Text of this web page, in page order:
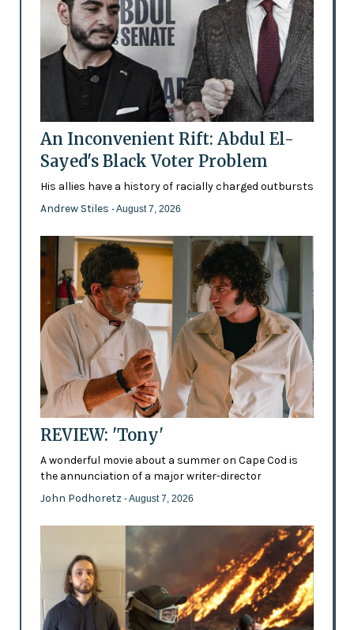
An Inconvenient Rift: Abdul El-
Sayed's Black Voter Problem
His allies have a history of racially charged outbursts
Andrew Stiles - August 7, 2026
REVIEW: 'Tony'
A wonderful movie about a summer on Cape Cod is
the annunciation of a major writer-director
John Podhoretz - August 7, 2026